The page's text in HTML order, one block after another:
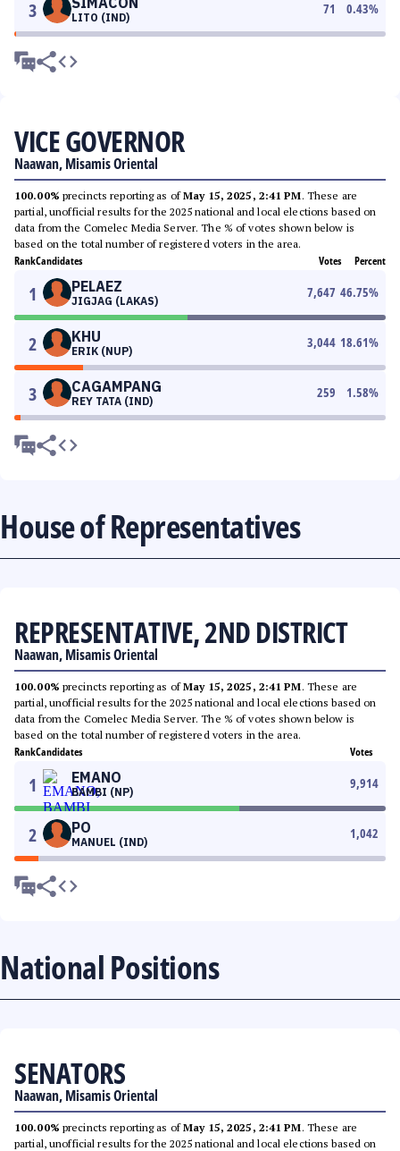
3 LITO (IND)
71 0.43%
VICE GOVERNOR
Naawan, Misamis Oriental
100.00% precincts reporting as ofMay 15, 2025, 2:41 PM. These are
partial, unofficial results for the 2025 national and local elections based on
data from the Comelec Media Server. The % of votes shown below is
based on the total number of registered voters in the area.
RankCandidates Votes Percent
1 PELAEZ
JIGJAG (LAKAS)
7,647 46.75%
2 KHU
ERIK (NUP)
3,044 18.61%
3 CAGAMPANG
REY TATA (IND)
259 1.58%
House of Representatives
REPRESENTATIVE, 2ND DISTRICT
Naawan, Misamis Oriental
100.00% precincts reporting as ofMay 15, 2025, 2:41 PM. These are
partial, unofficial results for the 2025 national and local elections based on
data from the Comelec Media Server. The % of votes shown below is
based on the total number of registered voters in the area.
RankCandidates Votes
1 EMANO
BAMBI (NP)
9,914
2 PO
MANUEL (IND)
1,042
National Positions
SENATORS
Naawan, Misamis Oriental
100.00% precincts reporting as ofMay 15, 2025, 2:41 PM. These are
partial, unofficial results for the 2025 national and local elections based on